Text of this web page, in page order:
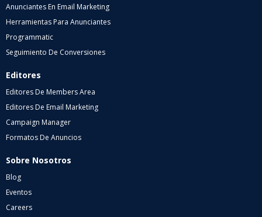
Anunciantes En Email Marketing
Herramientas Para Anunciantes
Programmatic
Seguimiento De Conversiones
Editores
Editores De Members Area
Editores De Email Marketing
Campaign Manager
Formatos De Anuncios
Sobre Nosotros
Blog
Eventos
Careers